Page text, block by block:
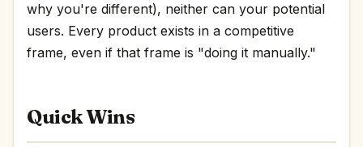
why you're different), neither can your potential
users. Every product exists in a competitive
frame, even if that frame is "doing it manually."
Quick Wins